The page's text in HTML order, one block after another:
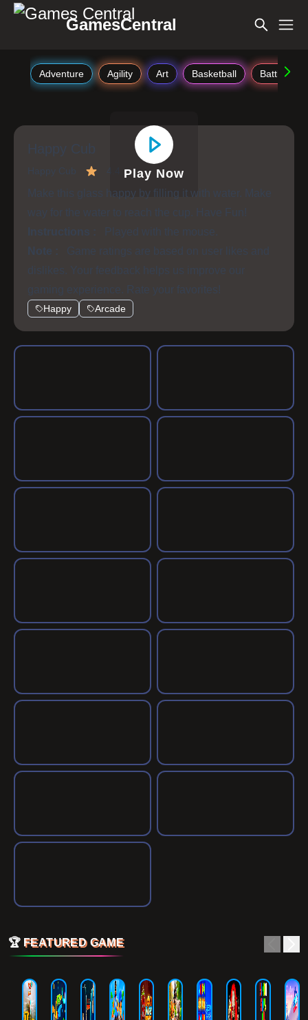
GamesCentral
Adventure Agility Art Basketball Battle
Play Now
Happy Cub
Happy Cub 4.4
Make this glass happy by filling it with water. Make
way for the water to reach the cup. Have Fun!
Instructions :
Played with the mouse.
Note :
Game ratings are based on user likes and
dislikes. Your feedback helps us improve our
gaming experience. Rate your favorites!
Happy Arcade
🏆 FEATURED GAME